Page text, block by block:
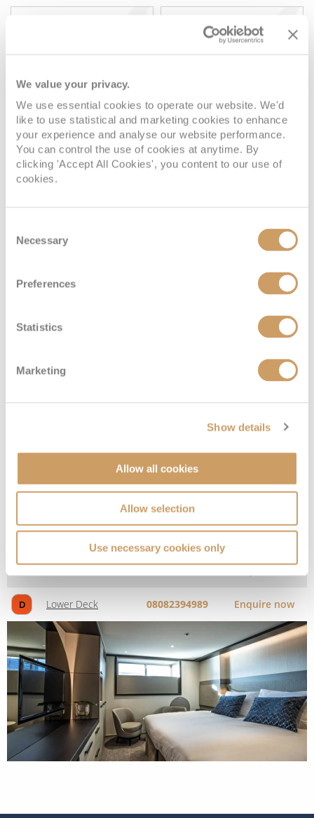
We value your privacy.
We use essential cookies to operate our website. We'd
like to use statistical and marketing cookies to enhance
your experience and analyse our website performance.
You can control the use of cookies at anytime. By
clicking 'Accept All Cookies', you content to our use of
cookies.
Selection
Necessary
Preferences
Statistics
Marketing
Show details
Allow all cookies
Allow selection
Use necessary cookies only
BALCONY
08082394989
SUITE
FULL FARE: £5,795 pp
FROM:£2,689 pp
Enquire
Enquire now
Window Stateroom
D Lower Deck 08082394989 Enquire now